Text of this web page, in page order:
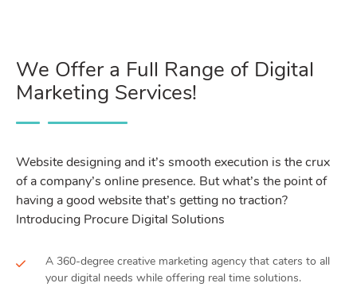
We Offer a Full Range of Digital
Marketing Services!
Website designing and it’s smooth execution is the crux
of a company’s online presence. But what’s the point of
having a good website that’s getting no traction?
Introducing Procure Digital Solutions
A 360-degree creative marketing agency that caters to all
your digital needs while offering real time solutions.